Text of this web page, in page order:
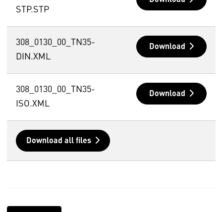
STP.STP
308_0130_00_TN35-
DIN.XML
Download
308_0130_00_TN35-
ISO.XML
Download
Download all files